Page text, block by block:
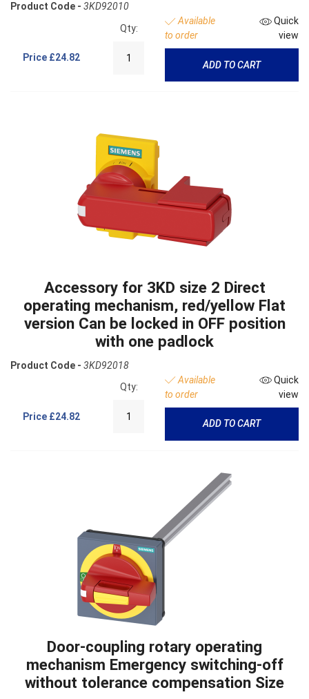
Product Code - 3KD92010
Price £24.82
Qty:
Available
to order
Quick
view
ADD TO CART
Accessory for 3KD size 2 Direct
operating mechanism, red/yellow Flat
version Can be locked in OFF position
with one padlock
Product Code - 3KD92018
Price £24.82
Qty:
Available
to order
Quick
view
ADD TO CART
Door-coupling rotary operating
mechanism Emergency switching-off
without tolerance compensation Size